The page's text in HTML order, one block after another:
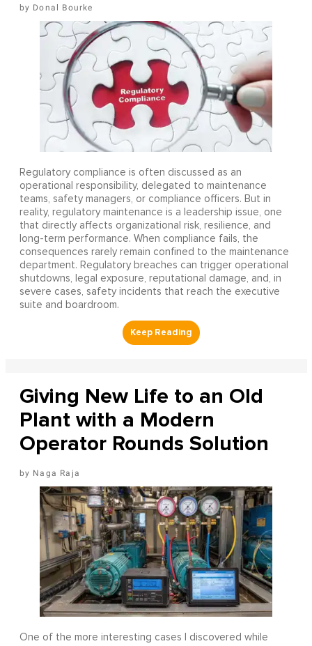
Donal Bourke
Regulatory compliance is often discussed as an
operational responsibility, delegated to maintenance
teams, safety managers, or compliance officers. But in
reality, regulatory maintenance is a leadership issue, one
that directly affects organizational risk, resilience, and
long-term performance. When compliance fails, the
consequences rarely remain confined to the maintenance
department. Regulatory breaches can trigger operational
shutdowns, legal exposure, reputational damage, and, in
severe cases, safety incidents that reach the executive
suite and boardroom.
Giving New Life to an Old
Plant with a Modern
Operator Rounds Solution
Naga Raja
One of the more interesting cases I discovered while